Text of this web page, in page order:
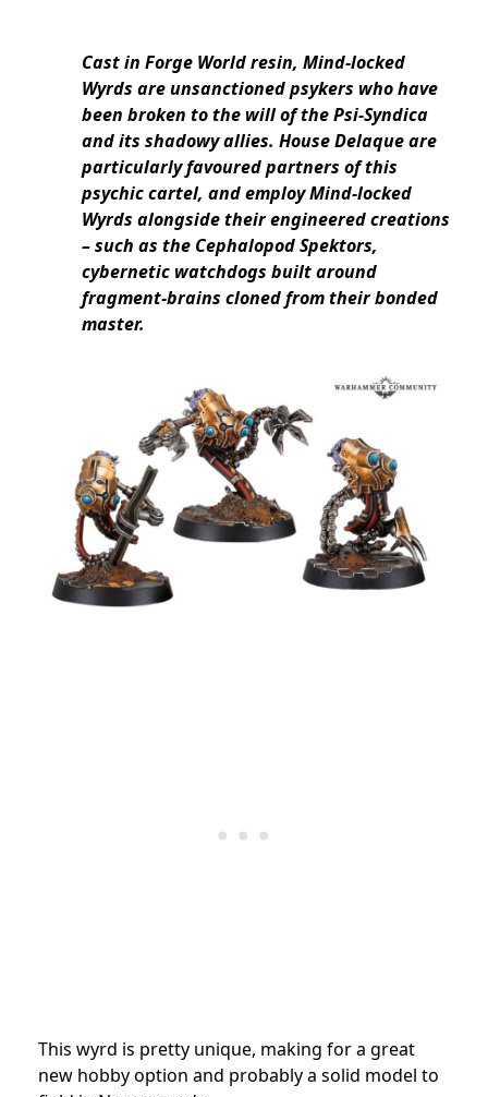
Cast in Forge World resin, Mind-locked
Wyrds are unsanctioned psykers who have
been broken to the will of the Psi-Syndica
and its shadowy allies. House Delaque are
particularly favoured partners of this
psychic cartel, and employ Mind-locked
Wyrds alongside their engineered creations
– such as the Cephalopod Spektors,
cybernetic watchdogs built around
fragment-brains cloned from their bonded
master.
This wyrd is pretty unique, making for a great
new hobby option and probably a solid model to